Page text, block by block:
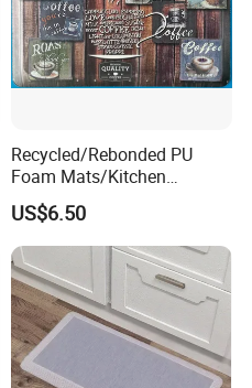
personnel, and is an
production and sales.
Recycled/Rebonded PU
Foam Mats/Kitchen
Mats/Anti-Fatigue Mats
US$6.50